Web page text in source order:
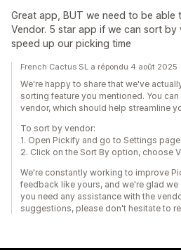
Great app, BUT we need to be
Vendor. 5 star app if we can sort by
speed up our picking time
French Cactus SL a répondu 4 août 2025
We're happy to share that we've
sorting feature you mentioned. You
vendor, which should help streamline
To sort by vendor:
1. Open Pickify and go to Settings page
2. Click on the Sort By option, choose
We're constantly working to improve
feedback like yours, and we're glad
you need any assistance with the
suggestions, please don't hesitate to